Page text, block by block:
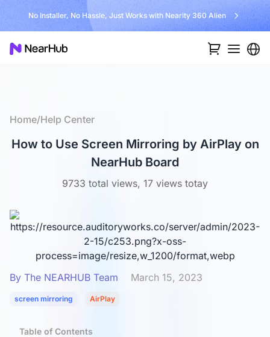
No Installer, No Hassle, Just Works with Nearity 360 Alien
Home/Help Center
How to Use Screen Mirroring by AirPlay on
NearHub Board
9733 total views, 17 views totay
By The NEARHUB Team March 15, 2023
screen mirroring AirPlay
Table of Contents